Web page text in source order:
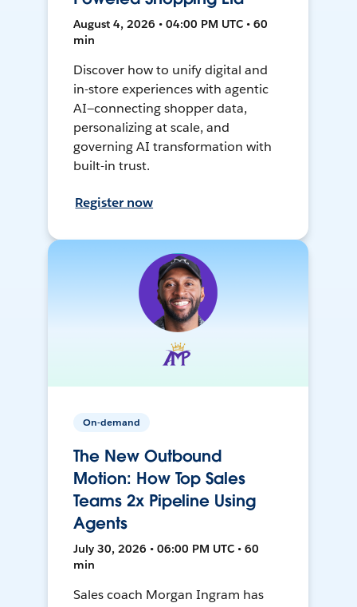
August 4, 2026 • 04:00 PM UTC • 60
min
Discover how to unify digital and
in-store experiences with agentic
AI—connecting shopper data,
personalizing at scale, and
governing AI transformation with
built-in trust.
Register now
On-demand
The New Outbound
Motion: How Top Sales
Teams 2x Pipeline Using
Agents
July 30, 2026 • 06:00 PM UTC • 60
min
Sales coach Morgan Ingram has